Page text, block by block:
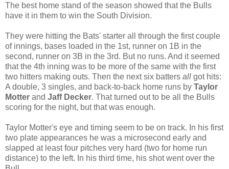
The best home stand of the season showed that the Bulls
have it in them to win the South Division.
They were hitting the Bats' starter all through the first couple
of innings, bases loaded in the 1st, runner on 1B in the
second, runner on 3B in the 3rd. But no runs. And it seemed
that the 4th inning was to be more of the same with the first
two hitters making outs. Then the next six batters all got hits:
A double, 3 singles, and back-to-back home runs by Taylor
Motter and Jaff Decker. That turned out to be all the Bulls
scoring for the night, but that was enough.
Taylor Motter's eye and timing seem to be on track. In his first
two plate appearances he was a microsecond early and
slapped at least four pitches very hard (two for home run
distance) to the left. In his third time, his shot went over the